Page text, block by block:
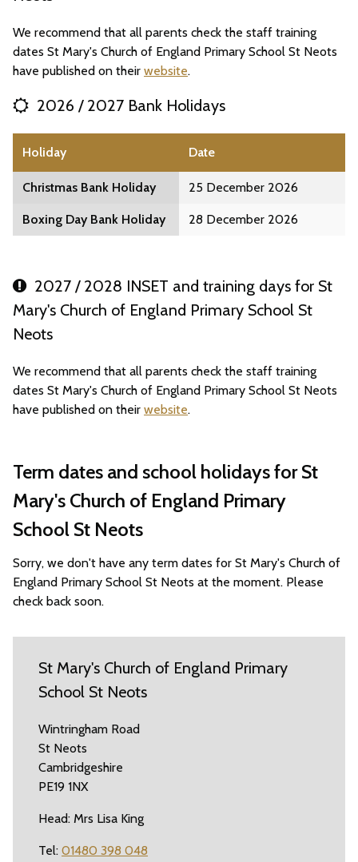
We recommend that all parents check the staff training
dates St Mary's Church of England Primary School St Neots
have published on their website.
2026 / 2027 Bank Holidays
Holiday Date
Christmas Bank Holiday 25 December 2026
Boxing Day Bank Holiday 28 December 2026
2027 / 2028 INSET and training days for St
Mary's Church of England Primary School St
Neots
We recommend that all parents check the staff training
dates St Mary's Church of England Primary School St Neots
have published on their website.
Term dates and school holidays for St
Mary's Church of England Primary
School St Neots
Sorry, we don't have any term dates for St Mary's Church of
England Primary School St Neots at the moment. Please
check back soon.
St Mary's Church of England Primary
School St Neots
Wintringham Road
St Neots
Cambridgeshire
PE19 1NX
Head: Mrs Lisa King
Tel: 01480 398 048